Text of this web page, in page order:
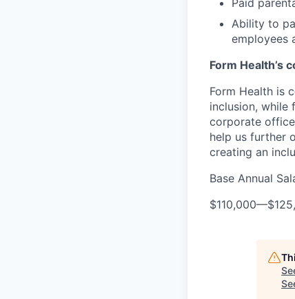
Ability to
employees
Form Health’s
Form Health is
inclusion, while
corporate
help us further
creating an
Base Annual
$110,000—